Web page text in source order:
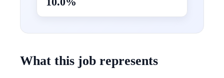
What this job represents